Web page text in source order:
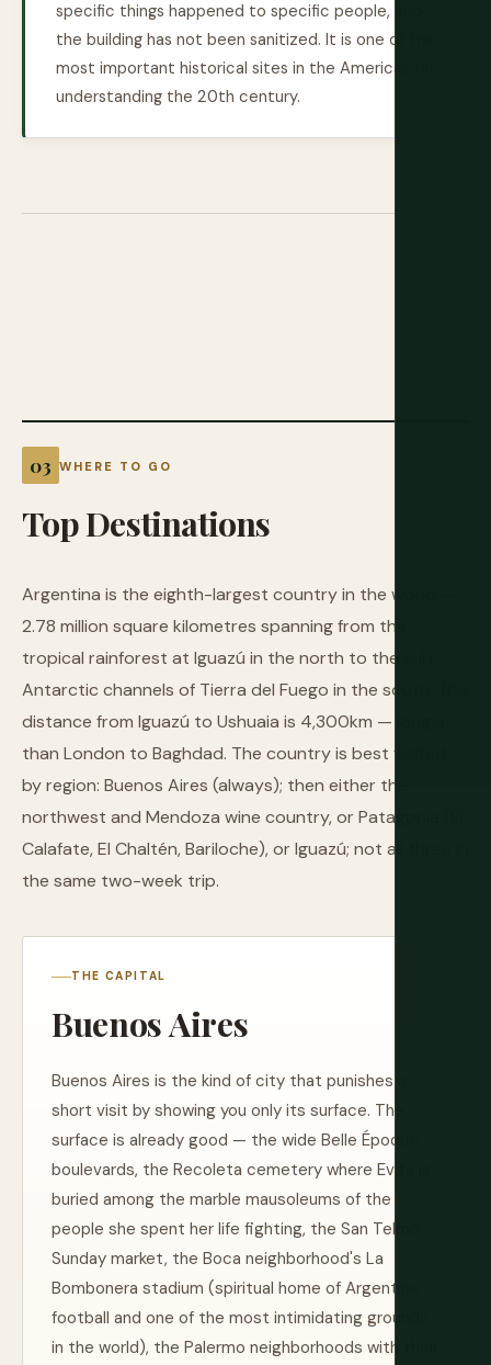
specific things happened to specific people, and
the building has not been sanitized. It is one of the
most important historical sites in the Americas for
understanding the 20th century.
WHERE TO GO
TopDestinations
Argentina is the eighth-largest country in the world —
2.78 million square kilometres spanning from the
tropical rainforest at Iguazú in the north to the sub-
Antarctic channels of Tierra del Fuego in the south. The
distance from Iguazú to Ushuaia is 4,300km — longer
than London to Baghdad. The country is best visited
by region: Buenos Aires (always); then either the
northwest and Mendoza wine country, or Patagonia (El
Calafate, El Chaltén, Bariloche), or Iguazú; not all three in
the same two-week trip.
THE CAPITAL
Buenos Aires
Buenos Aires is the kind of city that punishes a
short visit by showing you only its surface. The
surface is already good — the wide Belle Époque
boulevards, the Recoleta cemetery where Evita is
buried among the marble mausoleums of the
people she spent her life fighting, the San Telmo
Sunday market, the Boca neighborhood's La
Bombonera stadium (spiritual home of Argentine
football and one of the most intimidating grounds
in the world), the Palermo neighborhoods with their